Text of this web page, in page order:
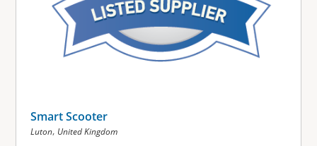
Smart Scooter
Luton, United Kingdom